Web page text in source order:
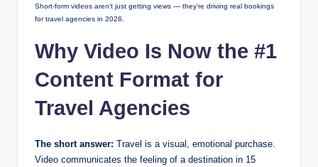
Short-form videos aren’t just getting views — they’re driving real bookings
for travel agencies in 2026.
Why Video Is Now the #1
Content Format for
Travel Agencies
The short answer: Travel is a visual, emotional purchase.
Video communicates the feeling of a destination in 15